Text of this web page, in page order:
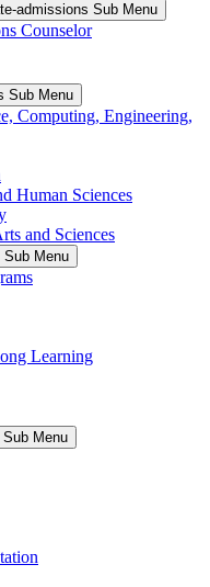
admissions Sub Menu
Counselor
Sub Menu
Computing, Engineering,
Human Sciences
and Sciences
Sub Menu
Learning
Menu